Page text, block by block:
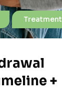
Treatment
+